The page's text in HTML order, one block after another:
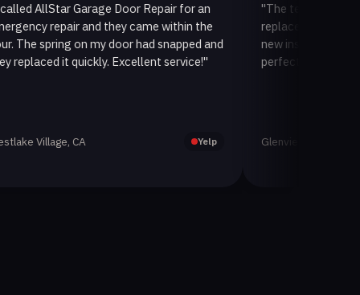
Garage Door Repair for an
repair and they came within the
on my door had snapped and
it quickly. Excellent service!"
CA
"The team at AllStar
replaced our old garage
new insulated one. It looks
perfectly. Very satisfied
Glenview, CA